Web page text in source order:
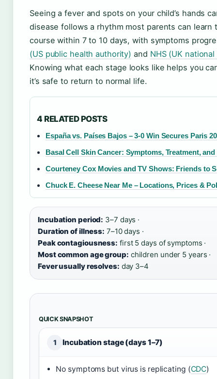
Seeing a fever and spots on your child’s hands
disease follows a rhythm most parents can
course within 7 to 10 days, with symptoms
(US public health authority) and NHS (UK
Knowing what each stage looks like helps you
it’s safe to return to normal life.
4 RELATED POSTS
España vs. Países Bajos – 3-0 Win Secures Paris
Basal Cell Skin Cancer: Symptoms, Treatment,
Courteney Cox Movies and TV Shows: Friends to
Chuck E. Cheese Near Me – Locations, Prices &
Incubation period: 3–7 days ·
Duration of illness: 7–10 days ·
Peak contagiousness: first 5 days of symptoms ·
Most common age group: children under 5 years ·
Fever usually resolves: day 3–4
QUICK SNAPSHOT
1 Incubation stage (days 1–7)
No symptoms but virus is replicating (CDC)